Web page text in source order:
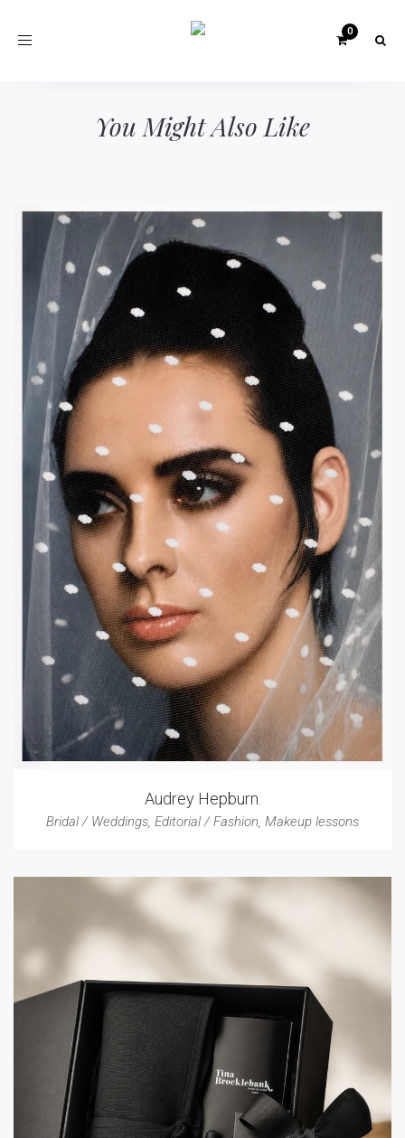
Toggle
You Might Also Like
Audrey Hepburn.
Bridal / Weddings, Editorial / Fashion, Makeup lessons